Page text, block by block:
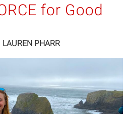
for Good
LAUREN PHARR